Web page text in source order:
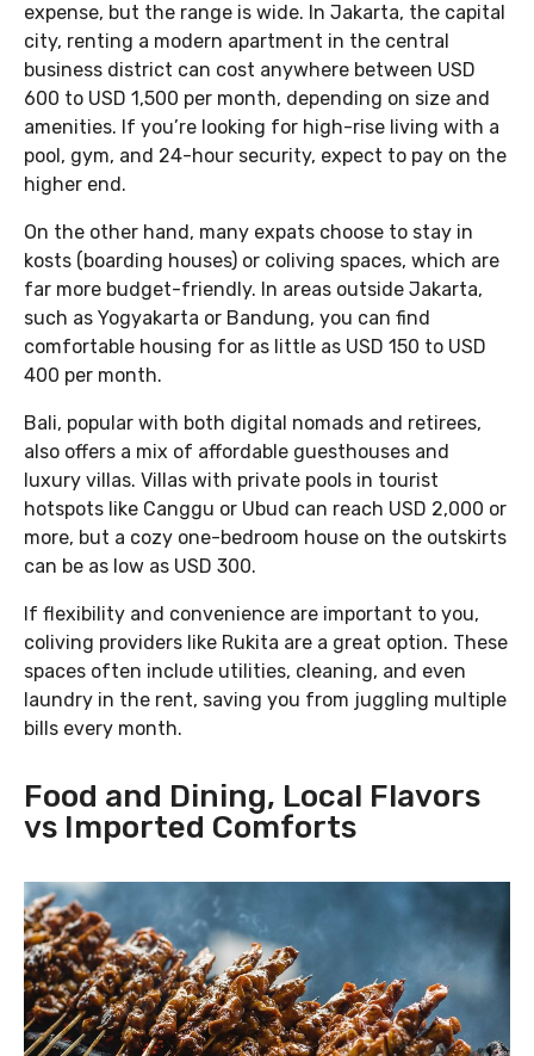
expense, but the range is wide. In Jakarta, the capital
city, renting a modern apartment in the central
business district can cost anywhere between USD
600 to USD 1,500 per month, depending on size and
amenities. If you’re looking for high-rise living with a
pool, gym, and 24-hour security, expect to pay on the
higher end.
On the other hand, many expats choose to stay in
kosts (boarding houses) or coliving spaces, which are
far more budget-friendly. In areas outside Jakarta,
such as Yogyakarta or Bandung, you can find
comfortable housing for as little as USD 150 to USD
400 per month.
Bali, popular with both digital nomads and retirees,
also offers a mix of affordable guesthouses and
luxury villas. Villas with private pools in tourist
hotspots like Canggu or Ubud can reach USD 2,000 or
more, but a cozy one-bedroom house on the outskirts
can be as low as USD 300.
If flexibility and convenience are important to you,
coliving providers like Rukita are a great option. These
spaces often include utilities, cleaning, and even
laundry in the rent, saving you from juggling multiple
bills every month.
Food and Dining, Local Flavors
vs Imported Comforts